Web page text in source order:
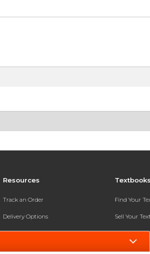
Resources
Track an Order
Delivery Options
Payments Accepted
Find Your
Sell Your
Textbook